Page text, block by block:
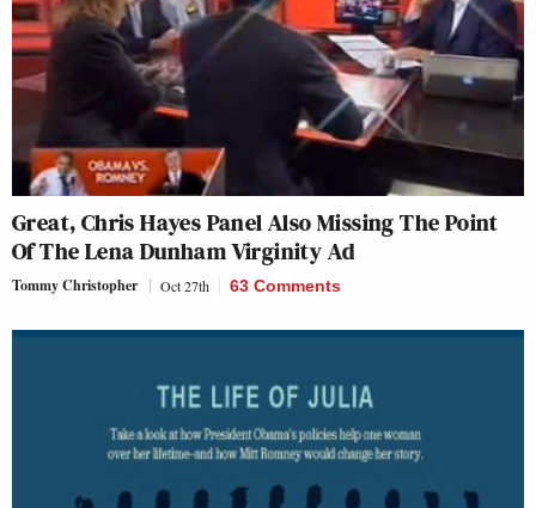
Great, Chris Hayes Panel Also Missing The Point
Of The Lena Dunham Virginity Ad
Tommy Christopher Oct 27th 63 Comments